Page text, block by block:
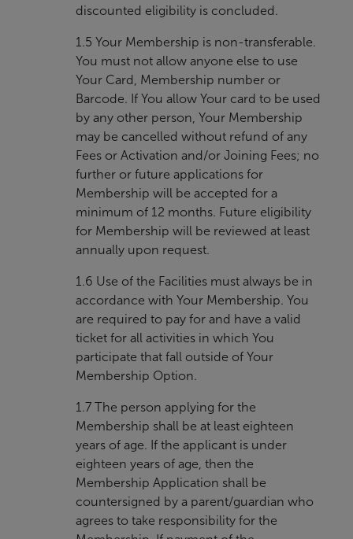
discounted eligibility is concluded.
1.5 Your Membership is non-transferable.
You must not allow anyone else to use
Your Card, Membership number or
Barcode. If You allow Your card to be used
by any other person, Your Membership
may be cancelled without refund of any
Fees or Activation and/or Joining Fees; no
further or future applications for
Membership will be accepted for a
minimum of 12 months. Future eligibility
for Membership will be reviewed at least
annually upon request.
1.6 Use of the Facilities must always be in
accordance with Your Membership. You
are required to pay for and have a valid
ticket for all activities in which You
participate that fall outside of Your
Membership Option.
1.7 The person applying for the
Membership shall be at least eighteen
years of age. If the applicant is under
eighteen years of age, then the
Membership Application shall be
countersigned by a parent/guardian who
agrees to take responsibility for the